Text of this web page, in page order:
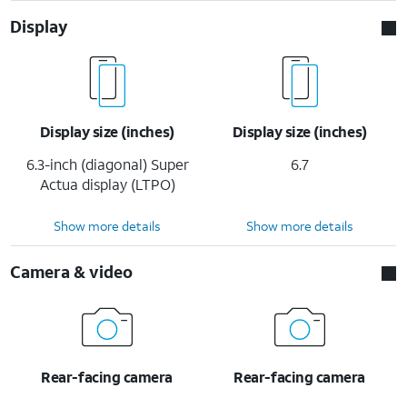
Display
Display size (inches)
6.3-inch (diagonal) Super
Actua display (LTPO)
Display size (inches)
6.7
Show more details Show more details
Camera & video
Rear-facing camera
Rear-facing camera